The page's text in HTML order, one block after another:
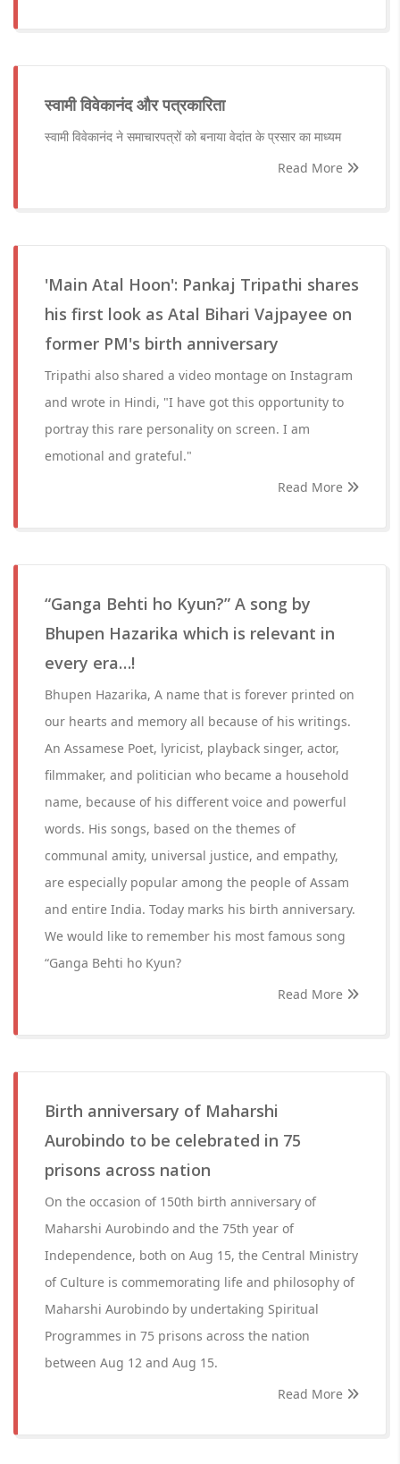
स्वामी विवेकानंद और पत्रकारिता
स्वामी विवेकानंद ने समाचारपत्रों को बनाया वेदांत के प्रसार का माध्यम
Read More
'Main Atal Hoon': Pankaj Tripathi shares
his first look as Atal Bihari Vajpayee on
former PM's birth anniversary
Tripathi also shared a video montage on Instagram
and wrote in Hindi, "I have got this opportunity to
portray this rare personality on screen. I am
emotional and grateful."
Read More
“Ganga Behti ho Kyun?” A song by
Bhupen Hazarika which is relevant in
every era…!
Bhupen Hazarika, A name that is forever printed on
our hearts and memory all because of his writings.
An Assamese Poet, lyricist, playback singer, actor,
filmmaker, and politician who became a household
name, because of his different voice and powerful
words. His songs, based on the themes of
communal amity, universal justice, and empathy,
are especially popular among the people of Assam
and entire India. Today marks his birth anniversary.
We would like to remember his most famous song
“Ganga Behti ho Kyun?
Read More
Birth anniversary of Maharshi
Aurobindo to be celebrated in 75
prisons across nation
On the occasion of 150th birth anniversary of
Maharshi Aurobindo and the 75th year of
Independence, both on Aug 15, the Central Ministry
of Culture is commemorating life and philosophy of
Maharshi Aurobindo by undertaking Spiritual
Programmes in 75 prisons across the nation
between Aug 12 and Aug 15.
Read More